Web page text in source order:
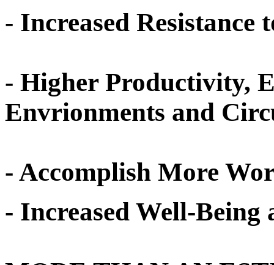
- Increased Resistance
- Higher Productivity,
Envrionments and
- Accomplish More
- Increased Well-